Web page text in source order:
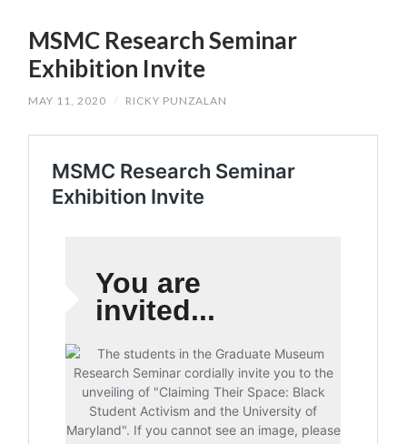
CONTENTMSMC Research Seminar
Exhibition Invite
MAY 11, 2020 / RICKY PUNZALAN